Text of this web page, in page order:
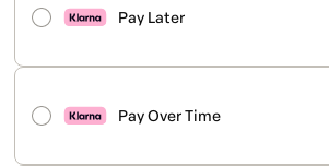
Pay Later
Pay Over Time